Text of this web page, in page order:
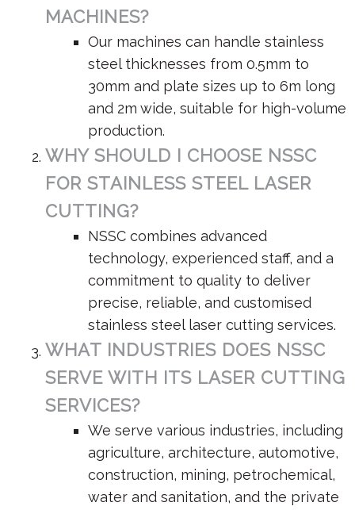
MACHINES?
Our machines can handle stainless
steel thicknesses from 0.5mm to
30mm and plate sizes up to 6m long
and 2m wide, suitable for high-volume
production.
WHY SHOULD I CHOOSE NSSC
FOR STAINLESS STEEL LASER
CUTTING?
NSSC combines advanced
technology, experienced staff, and a
commitment to quality to deliver
precise, reliable, and customised
stainless steel laser cutting services.
WHAT INDUSTRIES DOES NSSC
SERVE WITH ITS LASER CUTTING
SERVICES?
We serve various industries, including
agriculture, architecture, automotive,
construction, mining, petrochemical,
water and sanitation, and the private